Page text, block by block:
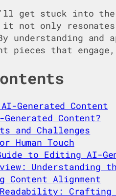
get stuck into the
it not only
understanding
pieces that
Generated Content
Content?
and Challenges
Human Touch
to Editing AI-
Understanding
Content Alignment
Readability: Crafting